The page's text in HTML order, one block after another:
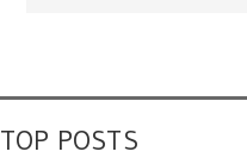
TOP POSTS